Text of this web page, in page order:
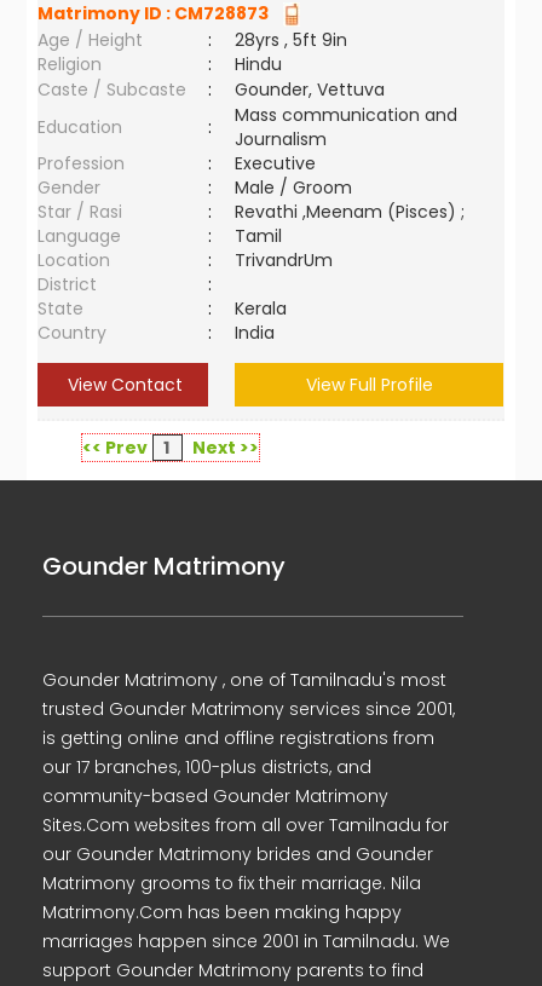
Matrimony ID : CM728873
Age / Height
:
28yrs , 5ft 9in
Religion
:
Hindu
Caste / Subcaste
:
Gounder, Vettuva
Education
:
Mass communication and
Journalism
Profession
:
Executive
Gender
:
Male / Groom
Star / Rasi
:
Revathi ,Meenam (Pisces) ;
Language
:
Tamil
Location
:
TrivandrUm
District
:
State
:
Kerala
Country
: India
View Contact View Full Profile
<< Prev 1 Next >>
Gounder Matrimony
Gounder Matrimony , one of Tamilnadu's most
trusted Gounder Matrimony services since 2001,
is getting online and offline registrations from
our 17 branches, 100-plus districts, and
community-based Gounder Matrimony
Sites.Com websites from all over Tamilnadu for
our Gounder Matrimony brides and Gounder
Matrimony grooms to fix their marriage. Nila
Matrimony.Com has been making happy
marriages happen since 2001 in Tamilnadu. We
support Gounder Matrimony parents to find